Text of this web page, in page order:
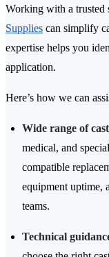
Working with a trusted
Supplies can simplify
expertise helps you
application.
Here’s how we can
Wide range of
medical, and
compatible
equipment uptime,
teams.
Technical